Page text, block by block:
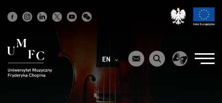
główna
EN